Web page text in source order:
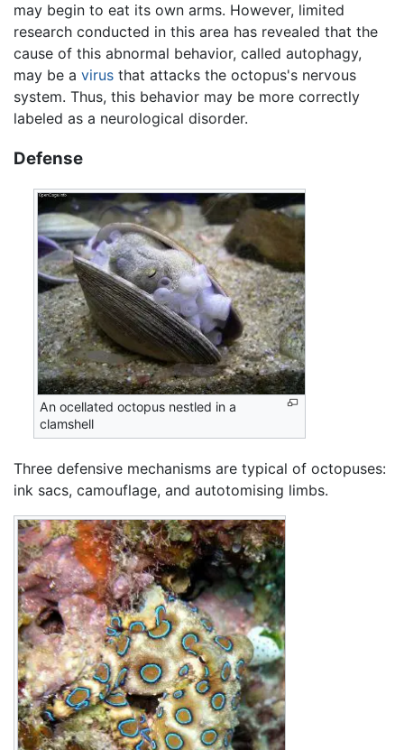
may begin to eat its own arms. However, limited
research conducted in this area has revealed that the
cause of this abnormal behavior, called autophagy,
may be a virus that attacks the octopus's nervous
system. Thus, this behavior may be more correctly
labeled as a neurological disorder.
Defense
An ocellated octopus nestled in a
clamshell
Three defensive mechanisms are typical of octopuses:
ink sacs, camouflage, and autotomising limbs.